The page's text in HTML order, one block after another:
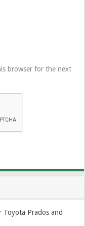
browser for the next
Toyota Prados and